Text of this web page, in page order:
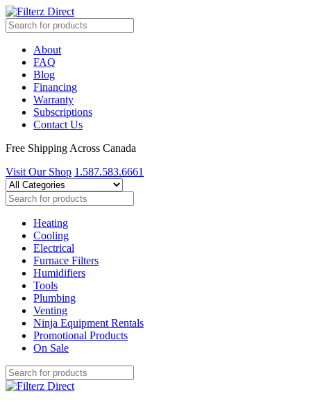
About
FAQ
Blog
Financing
Warranty
Subscriptions
Contact Us
Free Shipping Across Canada
Visit Our Shop 1.587.583.6661
Heating
Cooling
Electrical
Furnace Filters
Humidifiers
Tools
Plumbing
Venting
Ninja Equipment Rentals
Promotional Products
On Sale